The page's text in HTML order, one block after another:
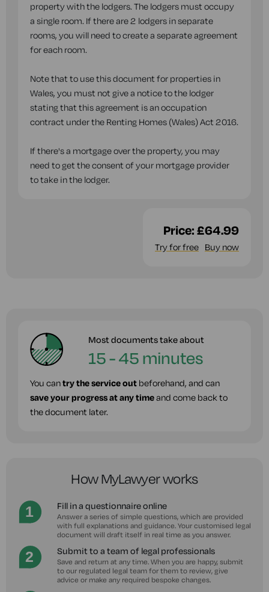
property with the lodgers. The lodgers must occupy
a single room. If there are 2 lodgers in separate
rooms, you will need to create a separate agreement
for each room.
Note that to use this document for properties in
Wales, you must not give a notice to the lodger
stating that this agreement is an occupation
contract under the Renting Homes (Wales) Act 2016.
If there's a mortgage over the property, you may
need to get the consent of your mortgage provider
to take in the lodger.
Price:£64.99
Try for free Buy now
Most documents take about
15 - 45 minutes
You cantry the service out beforehand, and can
save your progress at any timeand come back to
the document later.
How MyLawyer works
Fill in a questionnaire online
Answer a series of simple questions, which are provided
with full explanations and guidance. Your customised legal
document will draft itself in real time as you answer.
Submit to a team of legal professionals
Save and return at any time. When you are happy, submit
to our regulated legal team for them to review, give
advice or make any required bespoke changes.